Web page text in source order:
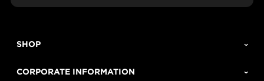
SHOP
CORPORATE INFORMATION